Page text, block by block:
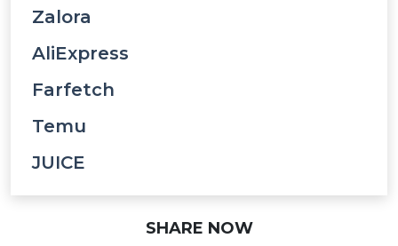
Zalora
AliExpress
Farfetch
Temu
JUICE
SHARE NOW